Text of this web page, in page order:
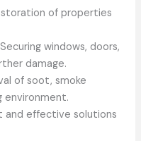
of properties
windows, doors,
damage.
of soot, smoke
environment.
and effective solutions